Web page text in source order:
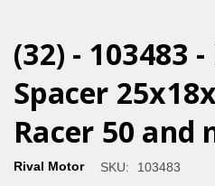
(32) - 103483
Spacer
Racer 50 and
Rival Motor SKU: 103483